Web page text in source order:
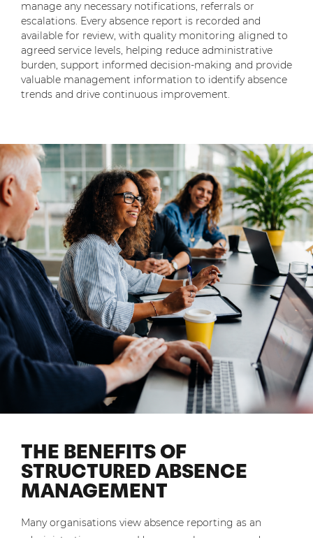
manage any necessary notifications, referrals or
escalations. Every absence report is recorded and
available for review, with quality monitoring aligned to
agreed service levels, helping reduce administrative
burden, support informed decision-making and provide
valuable management information to identify absence
trends and drive continuous improvement.
THE BENEFITS OF
STRUCTURED ABSENCE
MANAGEMENT
Many organisations view absence reporting as an